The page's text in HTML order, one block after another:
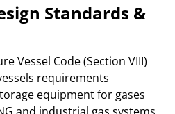
Standards &
Vessel Code (Section VIII)
requirements
equipment for gases